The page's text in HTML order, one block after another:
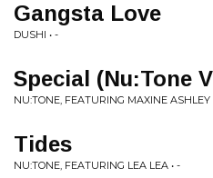
Gangsta Love
DUSHI • -
Special (Nu:Tone
NU:TONE, FEATURING MAXINE ASHLEY
Tides
NU:TONE, FEATURING LEA LEA • -